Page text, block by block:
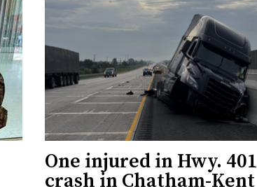
One injured in Hwy. 401
crash in Chatham-Kent